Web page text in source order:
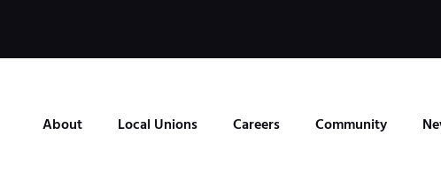
About Local Unions Careers Community